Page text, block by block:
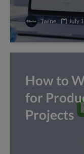
Twine July
How to
for
Projects